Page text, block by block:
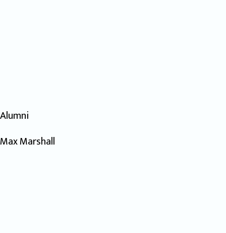
Alumni
Max Marshall